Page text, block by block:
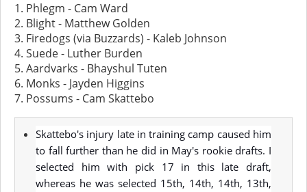
1. Phlegm - Cam Ward
2. Blight - Matthew Golden
3. Firedogs (via Buzzards) - Kaleb Johnson
4. Suede - Luther Burden
5. Aardvarks - Bhayshul Tuten
6. Monks - Jayden Higgins
7. Possums - Cam Skattebo
Skattebo's injury late in training camp caused him
to fall further than he did in May's rookie drafts. I
selected him with pick 17 in this late draft,
whereas he was selected 15th, 14th, 14th, 13th,